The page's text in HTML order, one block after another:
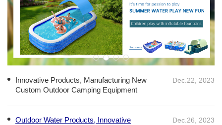
Innovative Products, Manufacturing New
Custom Outdoor Camping Equipment
Dec.22, 2023
Outdoor Water Products, Innovative
Dec.26, 2023